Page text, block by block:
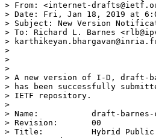
> From: <internet-
> Date: Fri, Jan 18, 2019 at
> Subject: New Version
> To: Richard L. Barnes
>
>
>
>
> A new version of I-D, draft-
> has been successfully
> IETF repository.
>
> Name:           draft-barnes-
> Revision:       00
> Title:          Hybrid Public